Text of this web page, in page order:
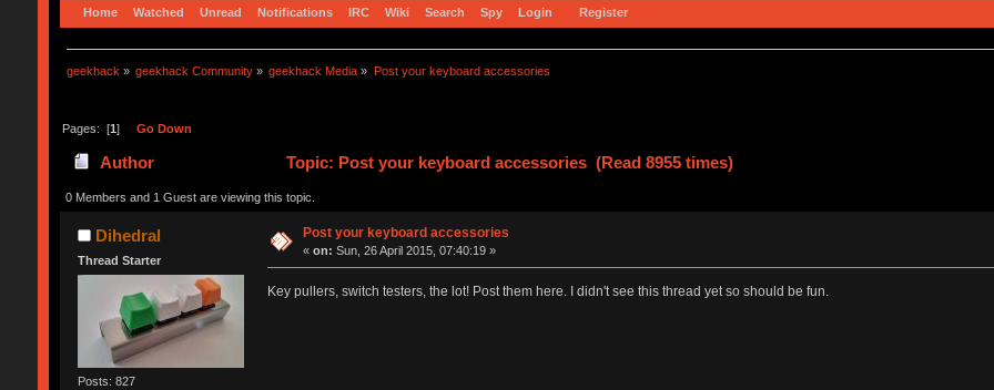
Home Watched Unread Notifications IRC Wiki Search Spy Login Register
geekhack » geekhack Community » geekhack Media » Post your keyboard accessories
Pages: [1] Go Down
Author Topic: Post your keyboard accessories (Read 8955 times)
0 Members and 1 Guest are viewing this topic.
Dihedral
Thread Starter
Posts: 827
Post your keyboard accessories
«on: Sun, 26 April 2015, 07:40:19 »
Key pullers, switch testers, the lot! Post them here. I didn't see this thread yet so should be fun.